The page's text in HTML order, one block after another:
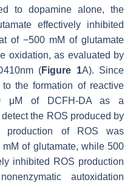
to dopamine alone, the
effectively inhibited
of −500 mM of glutamate
oxidation, as evaluated by
(Figure 1A). Since
the formation of reactive
μM of DCFH-DA as a
the ROS produced by
of ROS was
of glutamate, while 500
inhibited ROS production
autoxidation